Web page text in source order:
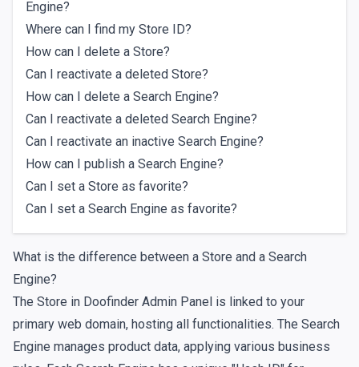
Engine?
Where can I find my Store ID?
How can I delete a Store?
Can I reactivate a deleted Store?
How can I delete a Search Engine?
Can I reactivate a deleted Search Engine?
Can I reactivate an inactive Search Engine?
How can I publish a Search Engine?
Can I set a Store as favorite?
Can I set a Search Engine as favorite?
What is the difference between a Store and a Search
Engine?
The Store in Doofinder Admin Panel is linked to your
primary web domain, hosting all functionalities. The Search
Engine manages product data, applying various business